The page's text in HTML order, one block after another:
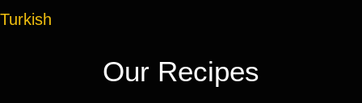
Turkish
Our Recipes